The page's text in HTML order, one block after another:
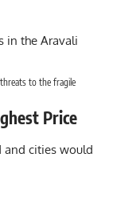
to the fragile
Price
and cities would